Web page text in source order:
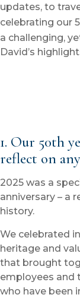
updates, to
celebrating our
a challenging,
David’s
1. Our 50th
reflect on
2025 was a
anniversary – a
history.
We celebrated
heritage and
that brought
employees and
who have been